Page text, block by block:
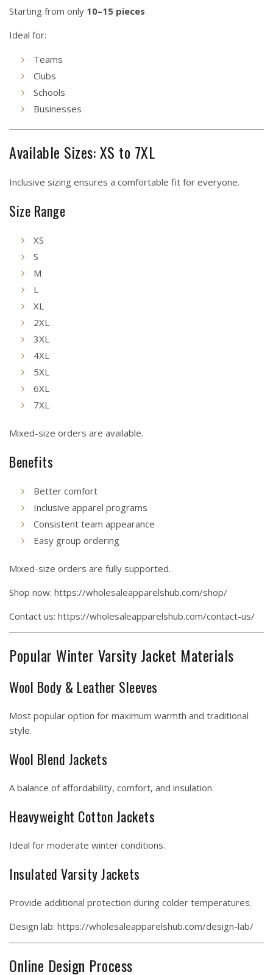
Starting from only 10–15 pieces
Ideal for:
Teams
Clubs
Schools
Businesses
Available Sizes: XS to 7XL
Inclusive sizing ensures a comfortable fit for everyone.
Size Range
XS
S
M
L
XL
2XL
3XL
4XL
5XL
6XL
7XL
Mixed-size orders are available.
Benefits
Better comfort
Inclusive apparel programs
Consistent team appearance
Easy group ordering
Mixed-size orders are fully supported.
Shop now: https://wholesaleapparelshub.com/shop/
Contact us: https://wholesaleapparelshub.com/contact-us/
Popular Winter Varsity Jacket Materials
Wool Body & Leather Sleeves
Most popular option for maximum warmth and traditional
style.
Wool Blend Jackets
A balance of affordability, comfort, and insulation.
Heavyweight Cotton Jackets
Ideal for moderate winter conditions.
Insulated Varsity Jackets
Provide additional protection during colder temperatures.
Design lab: https://wholesaleapparelshub.com/design-lab/
Online Design Process